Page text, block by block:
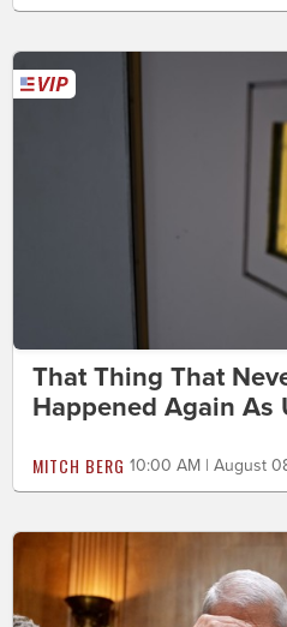
That Thing That
Happened Again As
MITCH BERG 10:00 AM | August